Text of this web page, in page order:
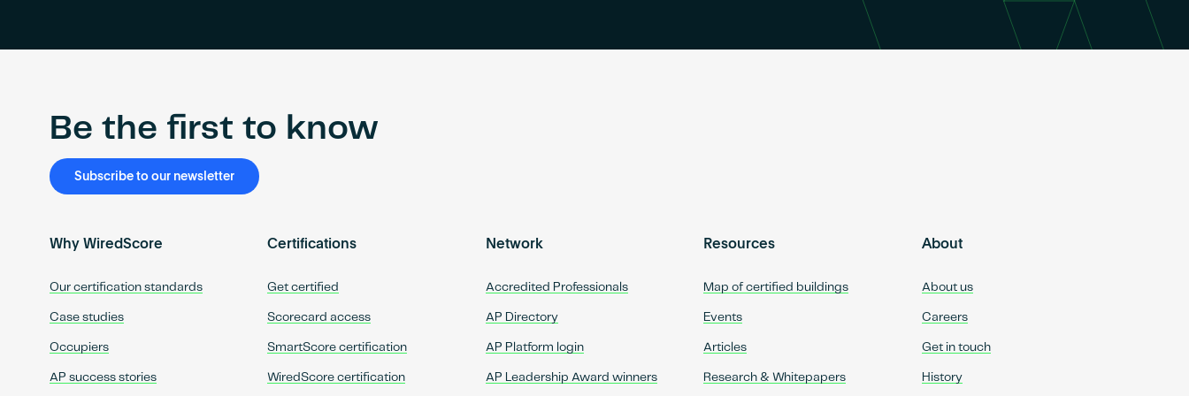
Be the first to know
Subscribe to our newsletter
Why WiredScore
Our certification standards
Case studies
Occupiers
AP success stories
Certifications
Get certified
Scorecard access
SmartScore certification
WiredScore certification
Network
Accredited Professionals
AP Directory
AP Platform login
AP Leadership Award winners
Resources
Map of certified buildings
Events
Articles
Research & Whitepapers
About
About us
Careers
Get in touch
History